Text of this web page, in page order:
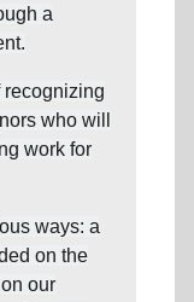
a
who will
work for
ways: a
on the
our